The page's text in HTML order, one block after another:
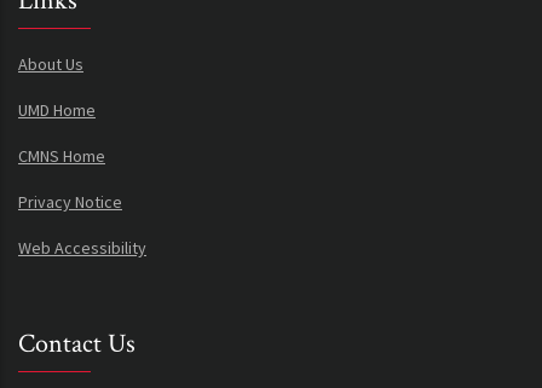
About Us
UMD Home
CMNS Home
Privacy Notice
Web Accessibility
Contact Us